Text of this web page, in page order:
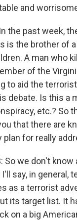
and
the past week,
is the brother of
A man who
of the
to aid the
debate. Is this a
etc.? So
that there are
plan for really
So we don't
I'll say, in general,
as a terrorist
its target list. It
on a big